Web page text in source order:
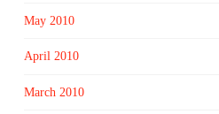
May 2010
April 2010
March 2010